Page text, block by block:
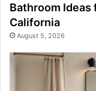
Bathroom Ideas
California
August 5, 2026